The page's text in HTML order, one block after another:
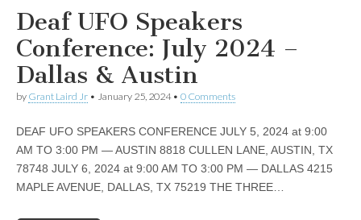
Deaf UFO Speakers
Conference: July 2024 –
Dallas & Austin
by Grant Laird Jr • January 25, 2024• 0 Comments
DEAF UFO SPEAKERS CONFERENCE JULY 5, 2024 at 9:00
AM TO 3:00 PM — AUSTIN 8818 CULLEN LANE, AUSTIN, TX
78748 JULY 6, 2024 at 9:00 AM TO 3:00 PM — DALLAS 4215
MAPLE AVENUE, DALLAS, TX 75219 THE THREE…